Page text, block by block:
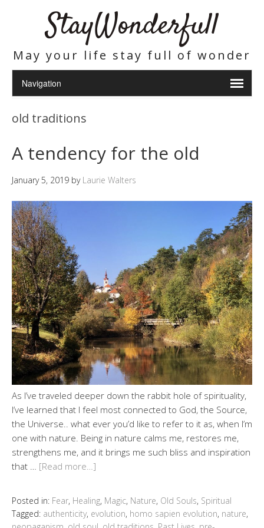
StayWonderfull
May your life stay full of wonder
old traditions
A tendency for the old
January 5, 2019 by Laurie Walters
As I’ve traveled deeper down the rabbit hole of spirituality,
I’ve learned that I feel most connected to God, the Source,
the Universe.. what ever you’d like to refer to it as, when I’m
one with nature. Being in nature calms me, restores me,
strengthens me, and it brings me such bliss and inspiration
that … [Read more…]
Posted in: Fear, Healing, Magic, Nature, Old Souls, Spiritual
Tagged: authenticity, evolution, homo sapien evolution, nature,